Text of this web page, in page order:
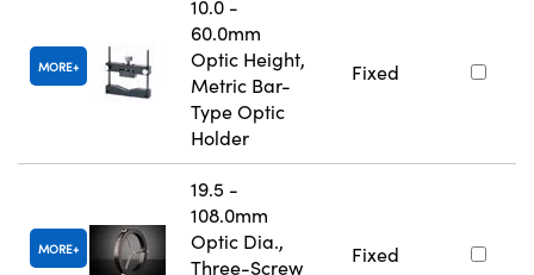
MORE
10.0 -
60.0mm
Optic Height,
Metric Bar-
Type Optic
Holder
Fixed
MORE
19.5 -
108.0mm
Optic Dia.,
Three-Screw
Fixed